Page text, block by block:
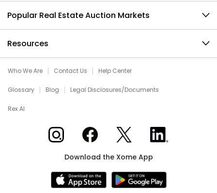
Popular Real Estate Auction Markets
Resources
Who We Are Contact Us Help Center
Glossary Blog Legal Disclosures/Documents
Rex AI
Xome on InstagramXome on Facebook
Xome on XXome on LinkedIn
Download the Xome App